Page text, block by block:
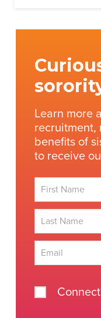
Learn more
recruitment,
benefits of
to receive